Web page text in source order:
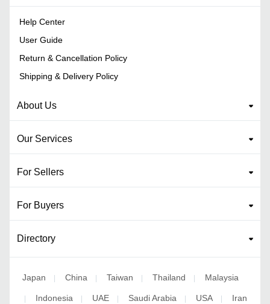
Help Center
User Guide
Return & Cancellation Policy
Shipping & Delivery Policy
About Us
Our Services
For Sellers
For Buyers
Directory
Japan China Taiwan Thailand Malaysia
Indonesia UAE Saudi Arabia USA Iran